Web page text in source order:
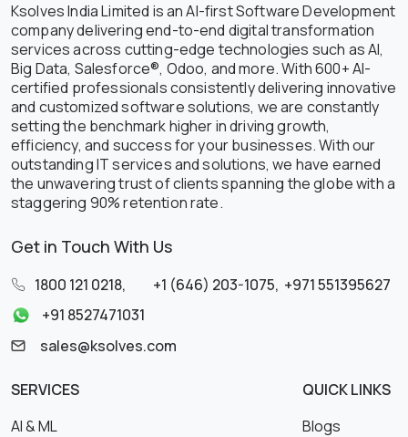
Ksolves India Limited is an AI-first Software Development
company delivering end-to-end digital transformation
services across cutting-edge technologies such as AI,
Big Data, Salesforce®, Odoo, and more. With 600+ AI-
certified professionals consistently delivering innovative
and customized software solutions, we are constantly
setting the benchmark higher in driving growth,
efficiency, and success for your businesses. With our
outstanding IT services and solutions, we have earned
the unwavering trust of clients spanning the globe with a
staggering 90% retention rate.
Get in Touch With Us
1800 121 0218, +1 (646) 203-1075, +971 551395627
+91 8527471031
sales@ksolves.com
SERVICES
AI & ML
QUICK LINKS
Blogs